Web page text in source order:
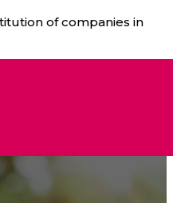
of companies in